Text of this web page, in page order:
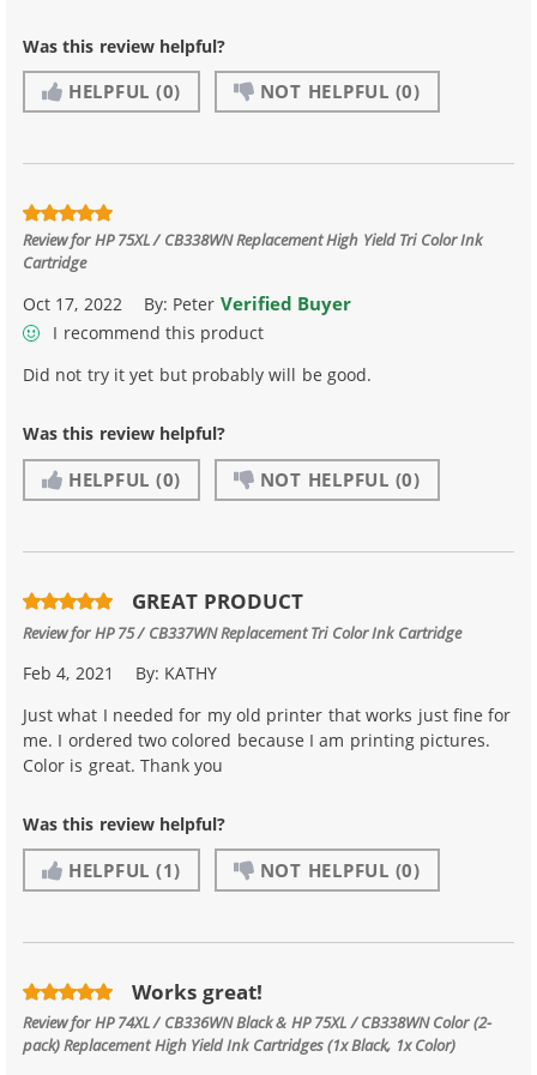
Was this review helpful?
HELPFUL (0) NOT HELPFUL (0)
Review forHP 75XL / CB338WN Replacement High Yield Tri Color Ink
Cartridge
Oct 17, 2022 By: Peter Verified Buyer
I recommend this product
Did not try it yet but probably will be good.
Was this review helpful?
HELPFUL (0) NOT HELPFUL (0)
GREAT PRODUCT
Review forHP 75 / CB337WN Replacement Tri Color Ink Cartridge
Feb 4, 2021 By: KATHY
Just what I needed for my old printer that works just fine for
me. I ordered two colored because I am printing pictures.
Color is great. Thank you
Was this review helpful?
HELPFUL (1) NOT HELPFUL (0)
Works great!
Review forHP 74XL / CB336WN Black & HP 75XL / CB338WN Color (2-
pack) Replacement High Yield Ink Cartridges (1x Black, 1x Color)